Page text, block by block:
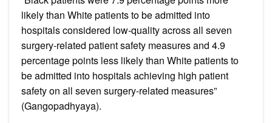
likely than White patients to be admitted into
hospitals considered low-quality across all seven
surgery-related patient safety measures and 4.9
percentage points less likely than White patients to
be admitted into hospitals achieving high patient
safety on all seven surgery-related measures”
(Gangopadhyaya).